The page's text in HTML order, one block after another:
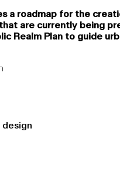
a roadmap for the
are currently being
Realm Plan to guide